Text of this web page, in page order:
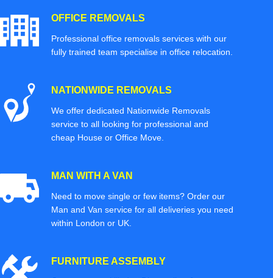
OFFICE REMOVALS
Professional office removals services with our
fully trained team specialise in office relocation.
NATIONWIDE REMOVALS
We offer dedicated Nationwide Removals
service to all looking for professional and
cheap House or Office Move.
MAN WITH A VAN
Need to move single or few items? Order our
Man and Van service for all deliveries you need
within London or UK.
FURNITURE ASSEMBLY